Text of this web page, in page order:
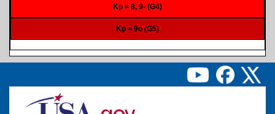
Kp = 8, 9- (G4)
Kp = 9o (G5)
Image